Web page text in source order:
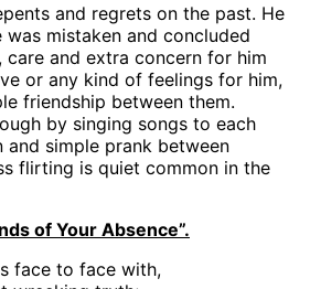
and regrets on the past. He
mistaken and concluded
care and extra concern for him
or any kind of feelings for him,
friendship between them.
by singing songs to each
and simple prank between
flirting is quiet common in the
of Your Absence”.
face to face with,